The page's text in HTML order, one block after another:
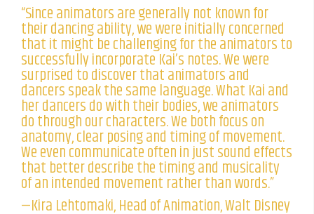
“Since animators are generally not known for
their dancing ability, we were initially concerned
that it might be challenging for the animators to
successfully incorporate Kai’s notes. We were
surprised to discover that animators and
dancers speak the same language. What Kai and
her dancers do with their bodies, we animators
do through our characters. We both focus on
anatomy, clear posing and timing of movement.
We even communicate often in just sound effects
that better describe the timing and musicality
of an intended movement rather than words.”
—Kira Lehtomaki, Head of Animation, Walt Disney